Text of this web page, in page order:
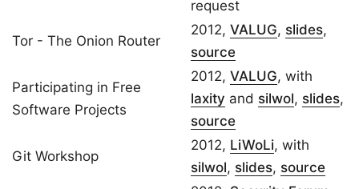
request
Tor - The Onion Router
2012, VALUG, slides,
source
Participating in Free
Software Projects
2012, VALUG, with
laxity and silwol, slides,
source
Git Workshop
2012, LiWoLi, with
silwol, slides, source